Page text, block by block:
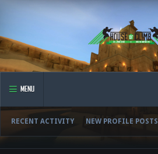
MENU
RECENT ACTIVITY NEW PROFILE POSTS